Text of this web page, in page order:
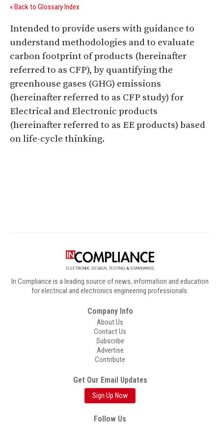
« Back to Glossary Index
Intended to provide users with guidance to
understand methodologies and to evaluate
carbon footprint of products (hereinafter
referred to as CFP), by quantifying the
greenhouse gases (GHG) emissions
(hereinafter referred to as CFP study) for
Electrical and Electronic products
(hereinafter referred to as EE products) based
on life-cycle thinking.
In Compliance is a leading source of news, information and education
for electrical and electronics engineering professionals.
Company Info
About Us
Contact Us
Subscribe
Advertise
Contribute
Get Our Email Updates
Sign Up Now
Follow Us